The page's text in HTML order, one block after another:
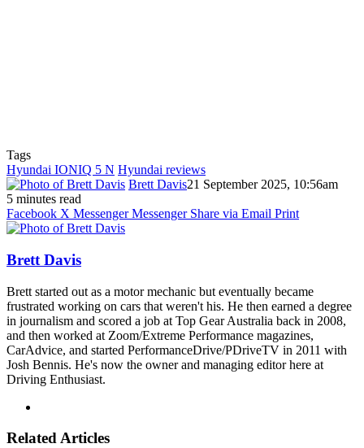
Tags
Hyundai IONIQ 5 N Hyundai reviews
Brett Davis21 September 2025, 10:56am
5 minutes read
Facebook X Messenger Messenger Share via Email Print
Brett Davis
Brett started out as a motor mechanic but eventually became
frustrated working on cars that weren't his. He then earned a degree
in journalism and scored a job at Top Gear Australia back in 2008,
and then worked at Zoom/Extreme Performance magazines,
CarAdvice, and started PerformanceDrive/PDriveTV in 2011 with
Josh Bennis. He's now the owner and managing editor here at
Driving Enthusiast.
Related Articles